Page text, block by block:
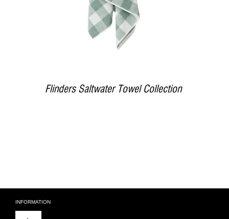
Flinders Saltwater Towel Collection
INFORMATION